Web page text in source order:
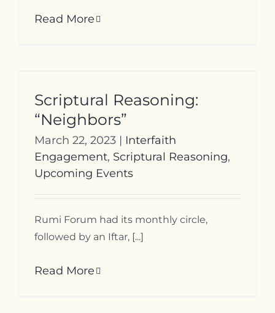
Read More
Scriptural Reasoning:
“Neighbors”
March 22, 2023 | Interfaith
Engagement, Scriptural Reasoning,
Upcoming Events
Rumi Forum had its monthly circle,
followed by an Iftar, [...]
Read More